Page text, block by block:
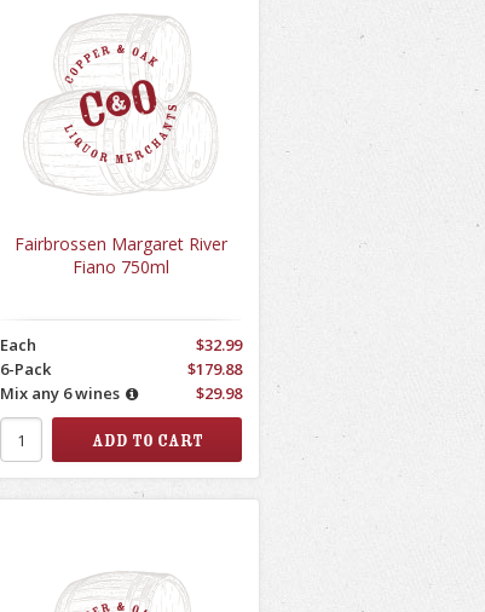
Fairbrossen Margaret River
Fiano 750ml
Each
$32.99
6-Pack
$179.88
Mix any 6 wines
$29.98